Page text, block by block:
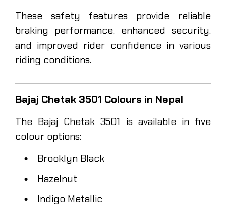
These safety features provide reliable
braking performance, enhanced security,
and improved rider confidence in various
riding conditions.
Bajaj Chetak 3501 Colours in Nepal
The Bajaj Chetak 3501 is available in five
colour options:
Brooklyn Black
Hazelnut
Indigo Metallic